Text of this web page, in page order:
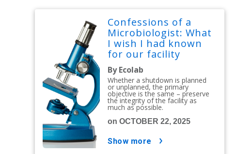
Confessions of a
Microbiologist: What
I wish I had known
for our facility
shutdown
By Ecolab
Whether a shutdown is planned
or unplanned, the primary
objective is the same – preserve
the integrity of the facility as
much as possible.
on OCTOBER 22, 2025
show more